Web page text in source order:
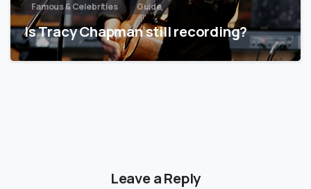
Famous & Celebrities Guide
Is Tracy Chapman still recording?
Leave a Reply